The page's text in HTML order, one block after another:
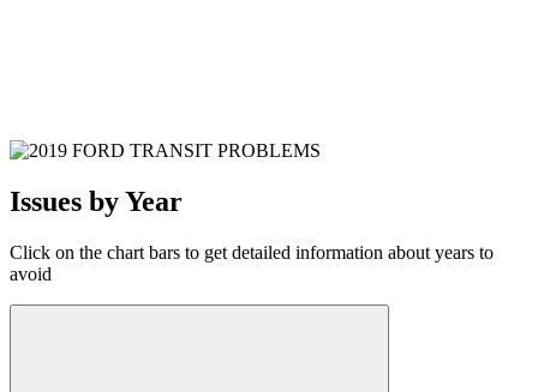
Issues by Year
Click on the chart bars to get detailed information about years to
avoid